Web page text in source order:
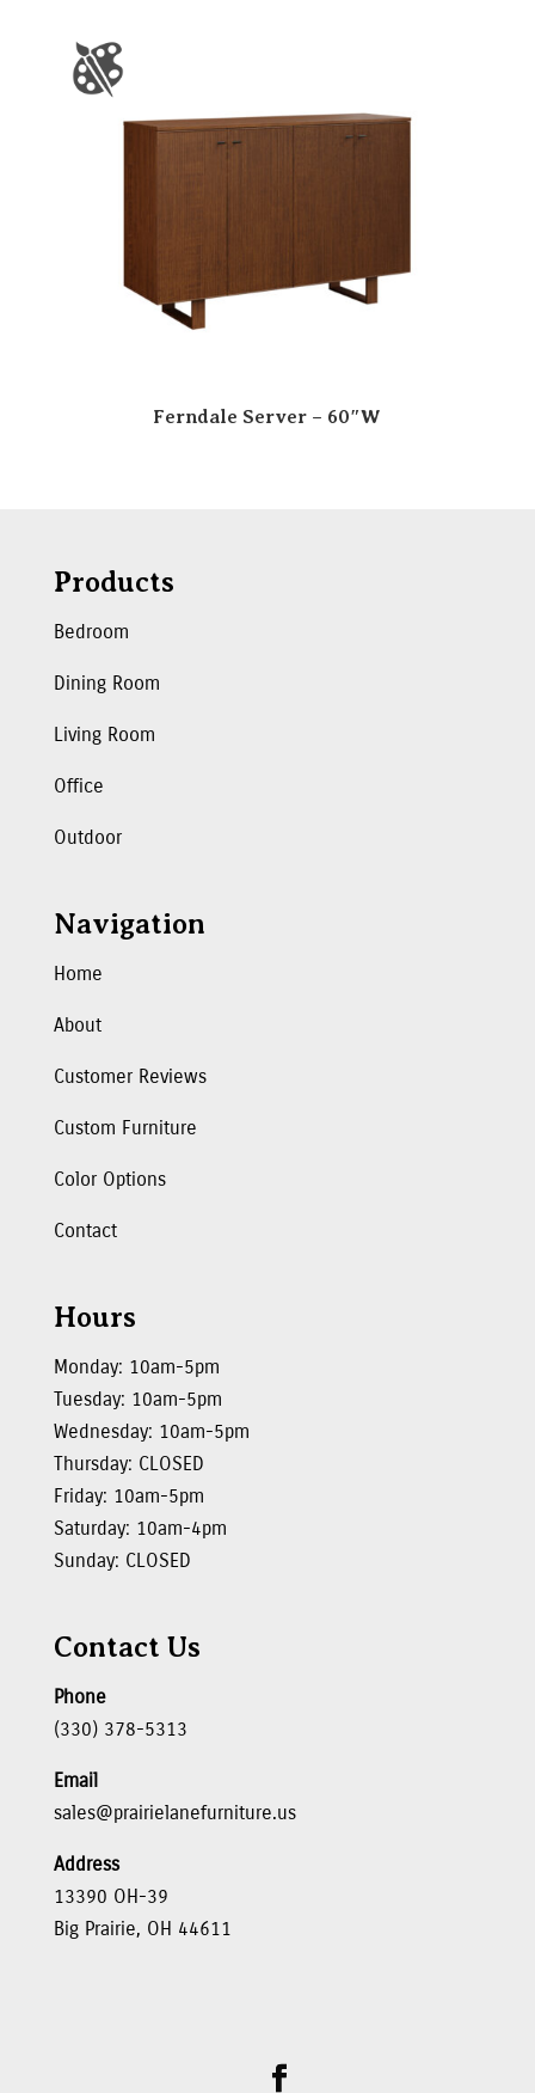
Ferndale Server – 60″W
Products
Bedroom
Dining Room
Living Room
Office
Outdoor
Navigation
Home
About
Customer Reviews
Custom Furniture
Color Options
Contact
Hours
Monday: 10am-5pm
Tuesday: 10am-5pm
Wednesday: 10am-5pm
Thursday: CLOSED
Friday: 10am-5pm
Saturday: 10am-4pm
Sunday: CLOSED
Contact Us
Phone
(330) 378-5313
Email
sales@prairielanefurniture.us
Address
13390 OH-39
Big Prairie, OH 44611